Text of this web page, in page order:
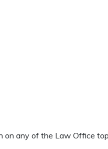
on any of the Law Office